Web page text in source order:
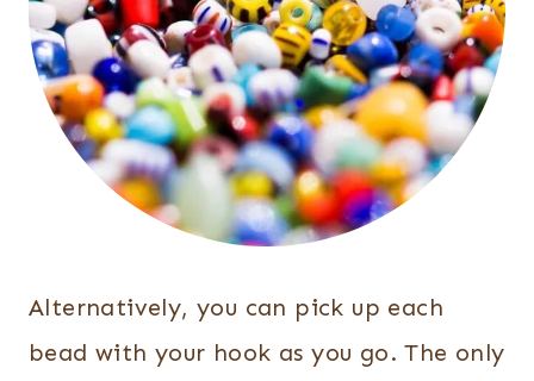
Alternatively, you can pick up each
bead with your hook as you go. The only